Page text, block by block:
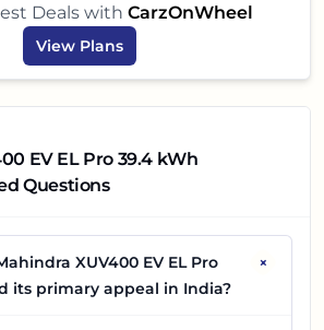
Deals with CarzOnWheel
View Plans
EV EL Pro 39.4 kWh
Questions
XUV400 EV EL Pro
its primary appeal in India?
+